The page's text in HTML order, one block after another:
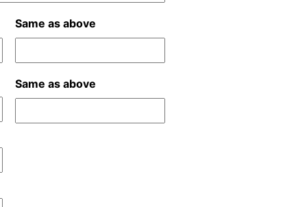
Same as above
Same as above